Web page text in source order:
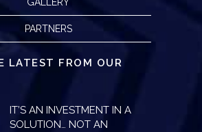
GALLERY
PARTNERS
LATEST FROM OUR
IT’S AN INVESTMENT IN A
SOLUTION… NOT AN